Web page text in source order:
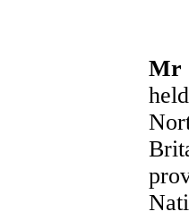
Mr